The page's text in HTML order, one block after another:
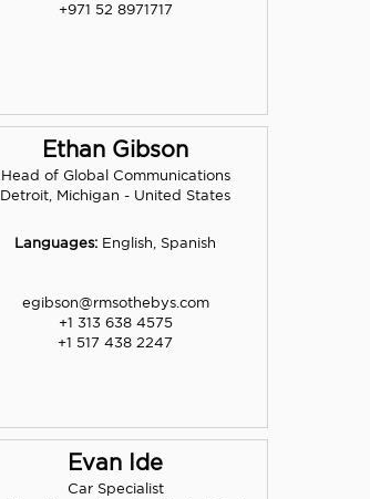
+971 52 8971717
Ethan Gibson
Head of Global Communications
Detroit, Michigan - United States
Languages: English, Spanish
egibson@rmsothebys.com
+1 313 638 4575
+1 517 438 2247
Evan Ide
Car Specialist